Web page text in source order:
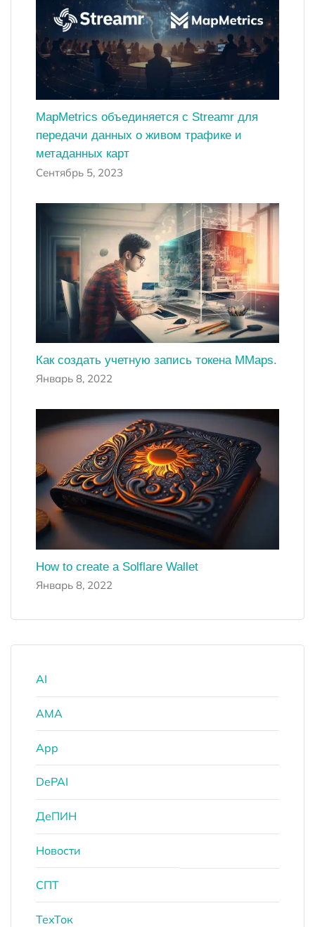
MapMetrics объединяется с Streamr для
передачи данных о живом трафике и
метаданных карт
Сентябрь 5, 2023
Как создать учетную запись токена MMaps.
Январь 8, 2022
How to create a Solflare Wallet
Январь 8, 2022
AI
AMA
App
DePAI
ДеПИН
Новости
СПТ
ТехТок